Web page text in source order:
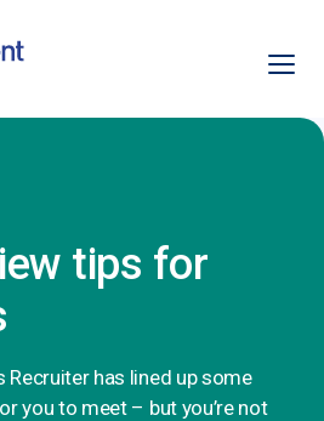
Plus
tips for
Recruiter has lined up some
you to meet – but you’re not